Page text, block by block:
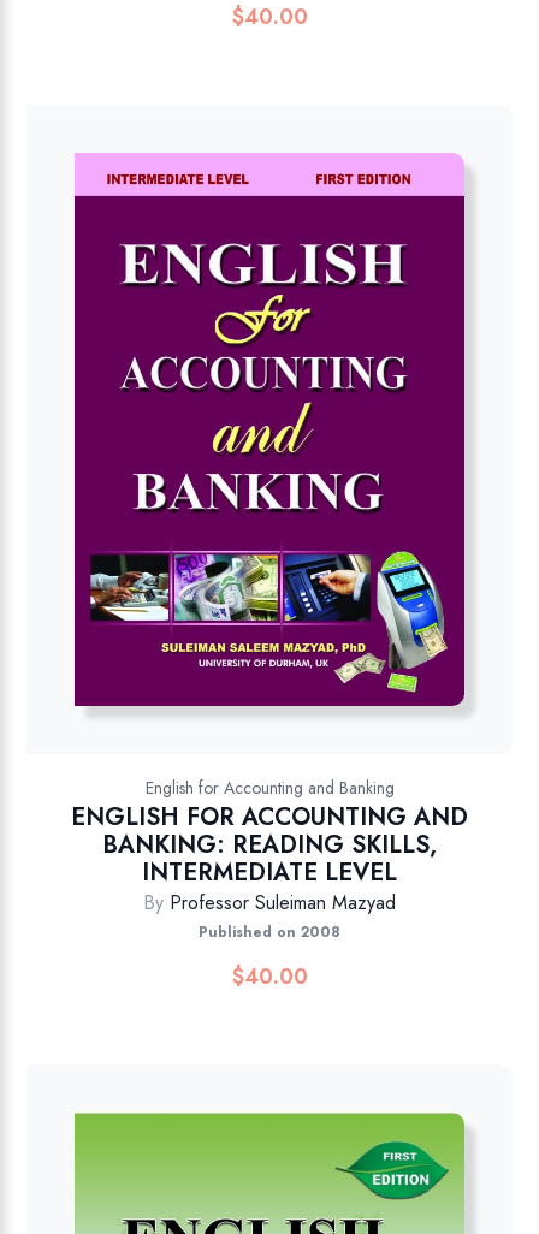
$40.00
English for Accounting and Banking
ENGLISH FOR ACCOUNTING AND
BANKING: READING SKILLS,
INTERMEDIATE LEVEL
By Professor Suleiman Mazyad
Published on 2008
$40.00